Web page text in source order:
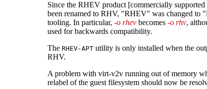
Since the RHEV product [commercially
been renamed to RHV, "RHEV" was changed to
tooling. In particular, -o rhev becomes -o rhv,
used for backwards compatibility.
The RHEV-APT utility is only installed when the
RHV.
A problem with virt-v2v running out of memory
relabel of the guest filesystem should now be